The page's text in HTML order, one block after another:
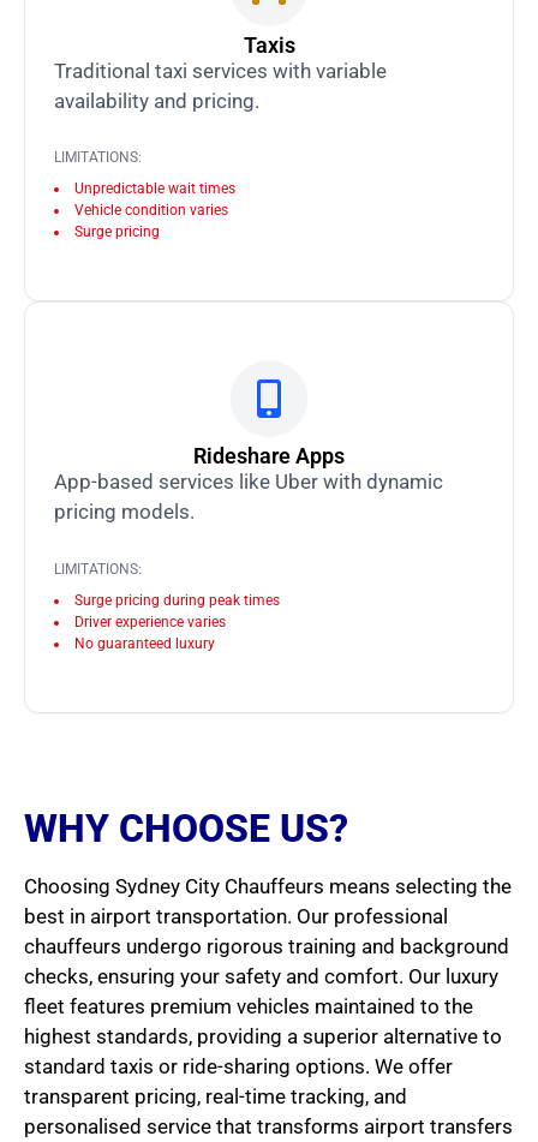
Taxis
Traditional taxi services with variable
availability and pricing.
LIMITATIONS:
Unpredictable wait times
Vehicle condition varies
Surge pricing
Rideshare Apps
App-based services like Uber with dynamic
pricing models.
LIMITATIONS:
Surge pricing during peak times
Driver experience varies
No guaranteed luxury
WHY CHOOSE US?
Choosing Sydney City Chauffeurs means selecting the
best in airport transportation. Our professional
chauffeurs undergo rigorous training and background
checks, ensuring your safety and comfort. Our luxury
fleet features premium vehicles maintained to the
highest standards, providing a superior alternative to
standard taxis or ride-sharing options. We offer
transparent pricing, real-time tracking, and
personalised service that transforms airport transfers